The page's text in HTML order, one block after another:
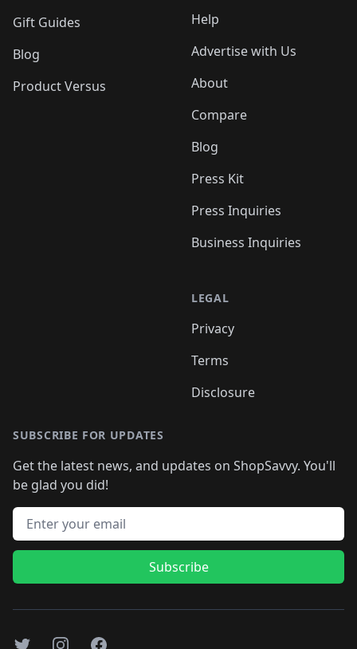
Gift Guides
Blog
Product Versus
Help
Advertise with Us
About
Compare
Blog
Press Kit
Press Inquiries
Business Inquiries
LEGAL
Privacy
Terms
Disclosure
SUBSCRIBE FOR UPDATES
Get the latest news, and updates on ShopSavvy. You'll
be glad you did!
Email address
Subscribe
TwitterInstagramFacebook